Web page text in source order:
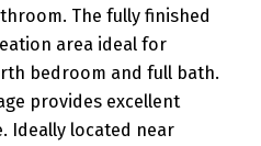
The fully finished
area ideal for
bedroom and full bath.
provides excellent
Ideally located near